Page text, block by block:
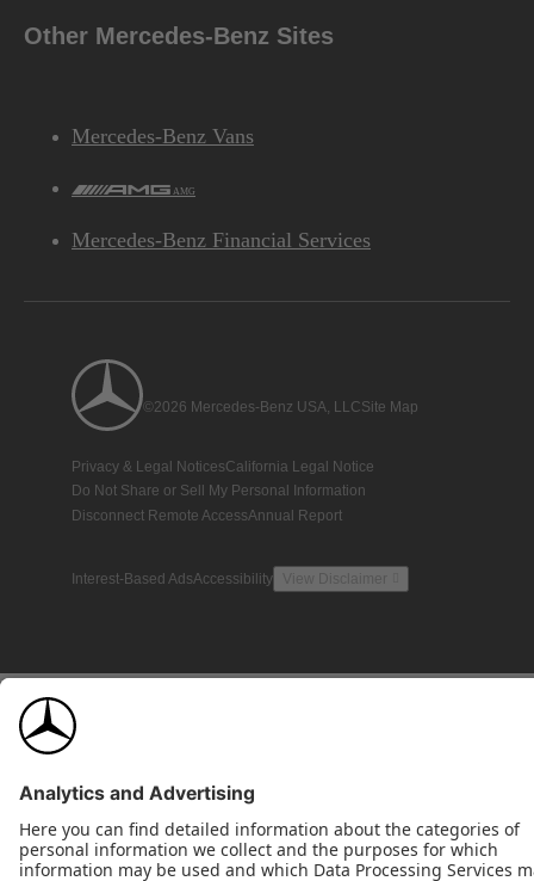
Other Mercedes-Benz Sites
Mercedes-Benz Vans
AMG
Mercedes-Benz Financial Services
©2026 Mercedes-Benz USA, LLCSite Map
Privacy & Legal NoticesCalifornia Legal Notice
Do Not Share or Sell My Personal Information
Disconnect Remote AccessAnnual Report
Interest-Based AdsAccessibility View Disclaimer